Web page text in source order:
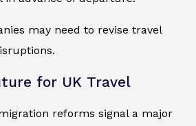
may need to revise travel
for UK Travel
reforms signal a major